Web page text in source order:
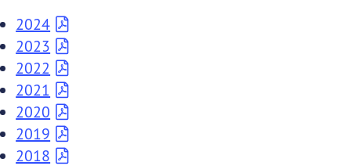
2024
2023
2022
2021
2020
2019
2018